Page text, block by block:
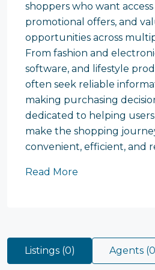
shoppers who want
promotional offers, and
opportunities across
From fashion and
software, and lifestyle
often seek reliable
making purchasing
dedicated to helping
make the shopping
convenient, efficient, and
Read More
Listings (0) Agents